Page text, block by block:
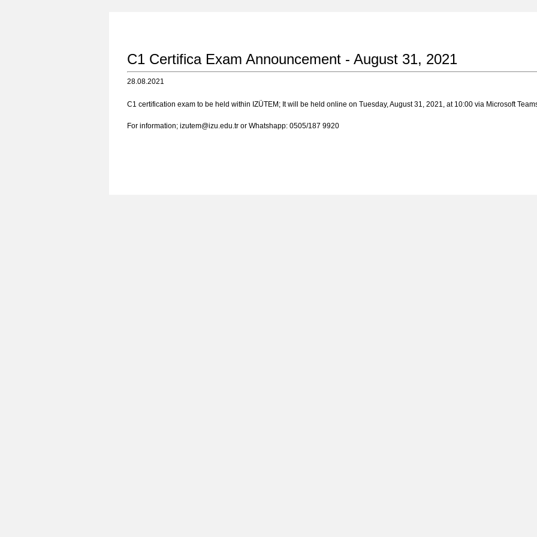
C1 Certifica Exam Announcement - August 31, 2021
28.08.2021
C1 certification exam to be held within IZÜTEM; It will be held online on Tuesday, August 31, 2021, at 10:00 via Microsoft
For information; izutem@izu.edu.tr or Whatshapp: 0505/187 9920